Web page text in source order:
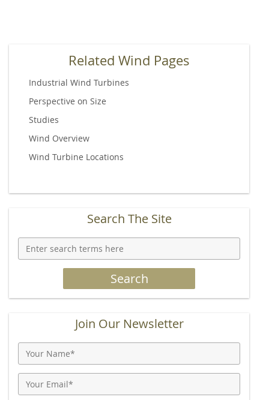
Related Wind Pages
Industrial Wind Turbines
Perspective on Size
Studies
Wind Overview
Wind Turbine Locations
Search The Site
Join Our Newsletter